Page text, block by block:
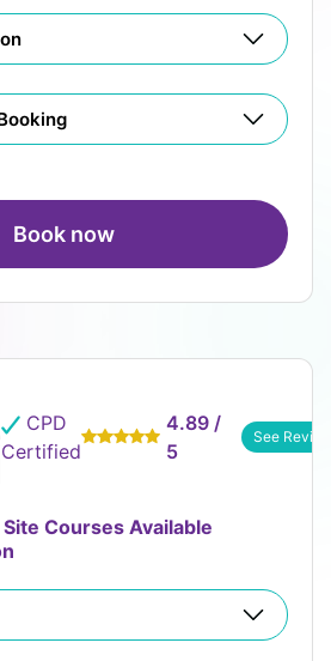
Book now
CPD
Certified
4.89 /
5
See
Courses Available